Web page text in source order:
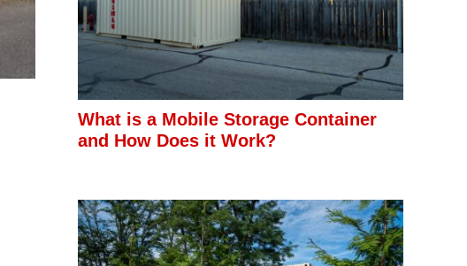
What is a Mobile Storage Container
and How Does it Work?